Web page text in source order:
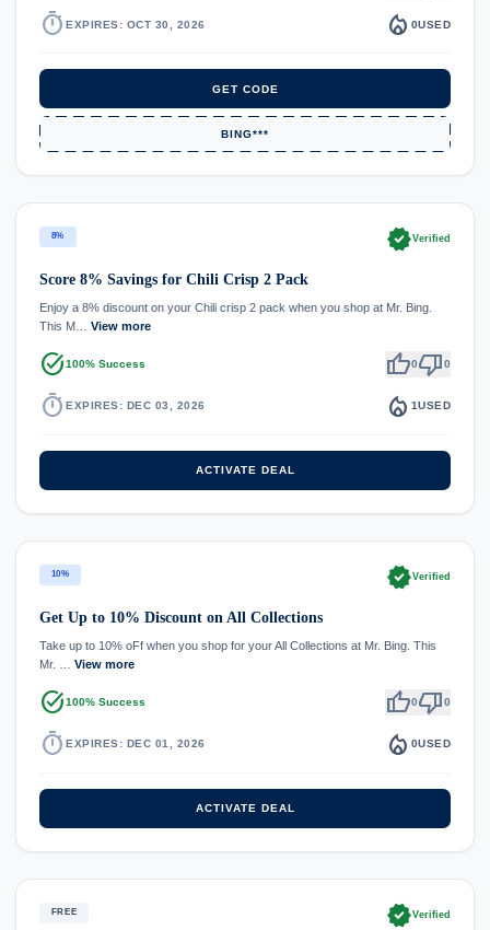
timer EXPIRES: OCT 30, 2026 local_fire_department 0USED
GET CODE
BING***
8% verifiedVerified
Score 8% Savings for Chili Crisp 2 Pack
Enjoy a 8% discount on your Chili crisp 2 pack when you shop at Mr. Bing.
This M… View more
task_alt100% Success thumb_up0thumb_down0
timer EXPIRES: DEC 03, 2026 local_fire_department 1USED
ACTIVATE DEAL
10% verifiedVerified
Get Up to 10% Discount on All Collections
Take up to 10% oFf when you shop for your All Collections at Mr. Bing. This
Mr. … View more
task_alt100% Success thumb_up0thumb_down0
timer EXPIRES: DEC 01, 2026 local_fire_department 0USED
ACTIVATE DEAL
FREE verifiedVerified